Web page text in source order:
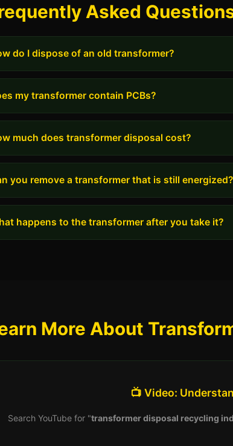
Asked
do I dispose of an old transformer?
my transformer contain PCBs?
much does transformer disposal cost?
you remove a transformer that is still energized?
happens to the transformer after you take it?
More About
📺 Video:
Search YouTube for "transformer disposal recycling